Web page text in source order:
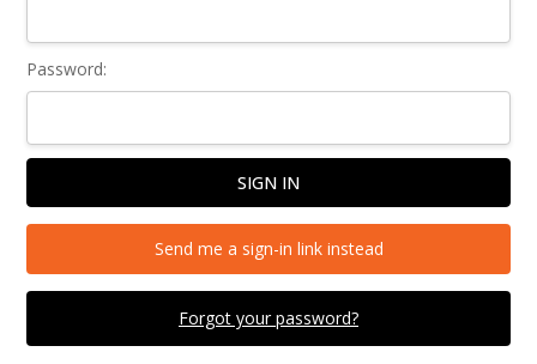
Password:
Forgot your password?
Send me a sign-in link instead